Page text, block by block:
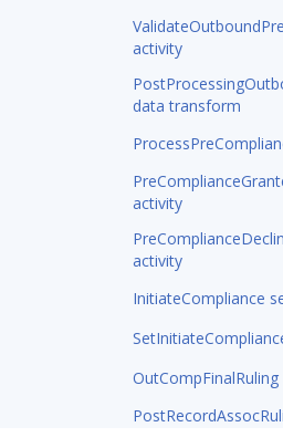
activity
data transform
activity
activity
InitiateCompliance